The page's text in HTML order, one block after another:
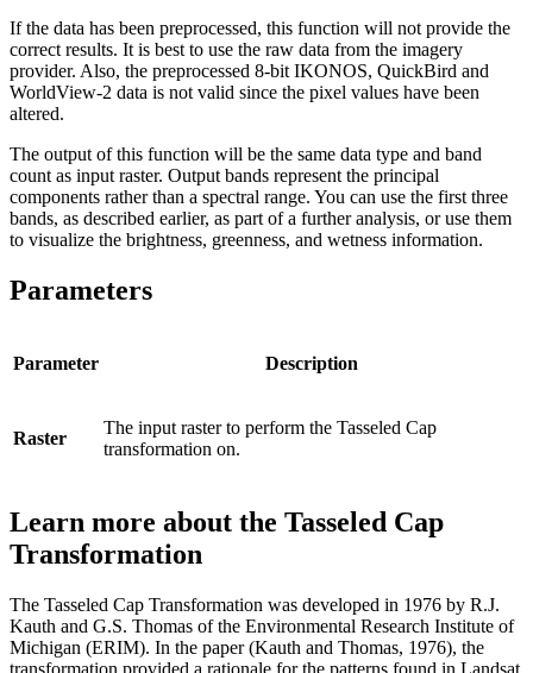
If the data has been preprocessed, this function will not provide the
correct results. It is best to use the raw data from the imagery
provider. Also, the preprocessed 8-bit IKONOS, QuickBird and
WorldView-2 data is not valid since the pixel values have been
altered.
The output of this function will be the same data type and band
count as input raster. Output bands represent the principal
components rather than a spectral range. You can use the first three
bands, as described earlier, as part of a further analysis, or use them
to visualize the brightness, greenness, and wetness information.
Parameters
Parameter Description
Raster
The input raster to perform the Tasseled Cap
transformation on.
Learn more about the Tasseled Cap
Transformation
The Tasseled Cap Transformation was developed in 1976 by R.J.
Kauth and G.S. Thomas of the Environmental Research Institute of
Michigan (ERIM). In the paper (Kauth and Thomas, 1976), the
transformation provided a rationale for the patterns found in Landsat